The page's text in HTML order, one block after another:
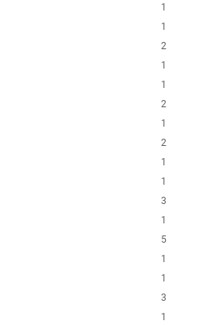
1
1
2
1
1
2
1
2
1
1
3
1
5
1
1
3
1